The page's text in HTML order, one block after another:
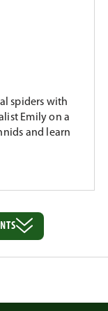
spiders with
Emily on a
and learn